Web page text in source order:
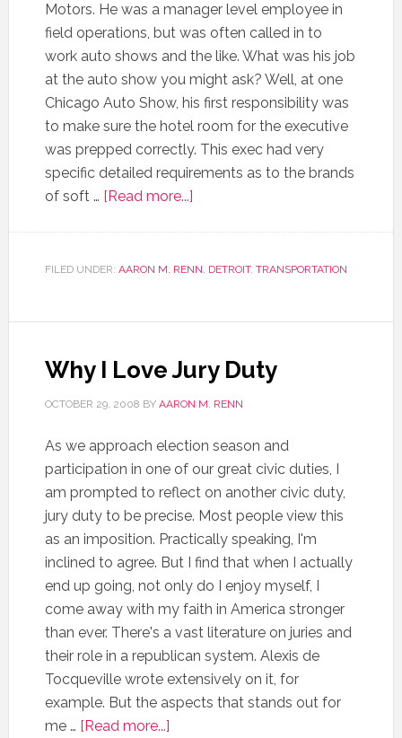
Motors. He was a manager level employee in
field operations, but was often called in to
work auto shows and the like. What was his job
at the auto show you might ask? Well, at one
Chicago Auto Show, his first responsibility was
to make sure the hotel room for the executive
was prepped correctly. This exec had very
specific detailed requirements as to the brands
of soft … [Read more...]
FILED UNDER: AARON M. RENN, DETROIT, TRANSPORTATION
Why I Love Jury Duty
OCTOBER 29, 2008 BY AARON M. RENN
As we approach election season and
participation in one of our great civic duties, I
am prompted to reflect on another civic duty,
jury duty to be precise. Most people view this
as an imposition. Practically speaking, I'm
inclined to agree. But I find that when I actually
end up going, not only do I enjoy myself, I
come away with my faith in America stronger
than ever. There's a vast literature on juries and
their role in a republican system. Alexis de
Tocqueville wrote extensively on it, for
example. But the aspects that stands out for
me … [Read more...]